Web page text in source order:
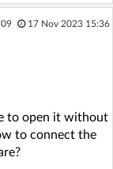
17 Nov 2023 15:36
to open it without
to connect the